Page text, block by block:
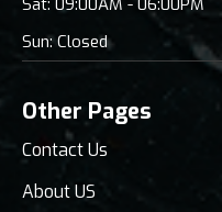
Sun: Closed
Other Pages
Contact Us
About US